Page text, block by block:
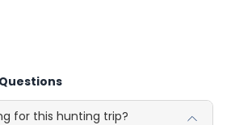
for this hunting trip?